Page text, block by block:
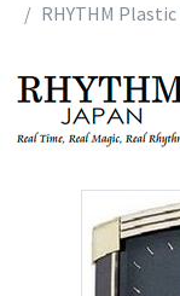
RHYTHM